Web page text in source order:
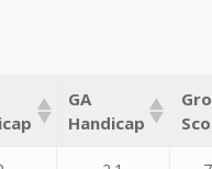
GA
Handicap